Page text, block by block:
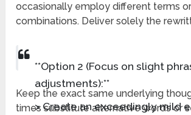
occasionally employ different terms
combinations. Deliver solely the
**Option 2 (Focus on slight
adjustments):**
> Create an exceedingly mild
Keep the exact same underlying
times substitute alternative words or